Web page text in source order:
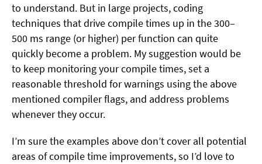
to understand. But in large projects, coding
techniques that drive compile times up in the 300–
500 ms range (or higher) per function can quite
quickly become a problem. My suggestion would be
to keep monitoring your compile times, set a
reasonable threshold for warnings using the above
mentioned compiler flags, and address problems
whenever they occur.
I’m sure the examples above don’t cover all potential
areas of compile time improvements, so I’d love to